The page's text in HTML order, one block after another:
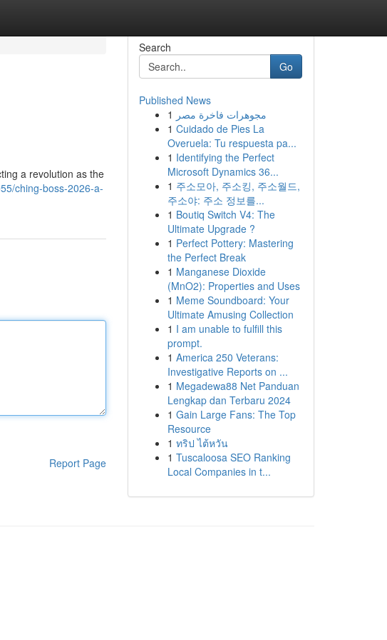
a revolution as the
ching-boss-2026-a-
Report Page
Search
Go
Published News
1 مجوهرات فاخرة مصر
1 Cuidado de Pies La
Overuela: Tu respuesta pa...
1 Identifying the Perfect
Microsoft Dynamics 36...
1 주소모아, 주소킹, 주소월드,
주소야: 주소 정보를...
1 Boutiq Switch V4: The
Ultimate Upgrade ?
1 Perfect Pottery: Mastering
the Perfect Break
1 Manganese Dioxide
(MnO2): Properties and Uses
1 Meme Soundboard: Your
Ultimate Amusing Collection
1 I am unable to fulfill this
prompt.
1 America 250 Veterans:
Investigative Reports on ...
1 Megadewa88 Net Panduan
Lengkap dan Terbaru 2024
1 Gain Large Fans: The Top
Resource
1 ทริป ไต้หวัน
1 Tuscaloosa SEO Ranking
Local Companies in t...